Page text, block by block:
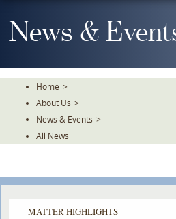
To
TheNews &
Home >
About Us >
News & Events >
All News
MATTER HIGHLIGHTS